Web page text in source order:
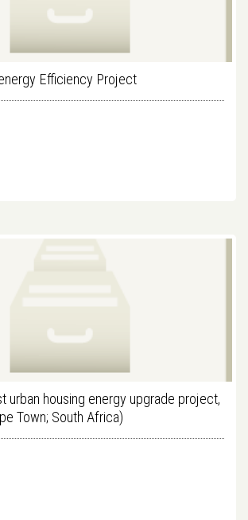
Efficiency Project
urban housing energy upgrade project,
Town; South Africa)